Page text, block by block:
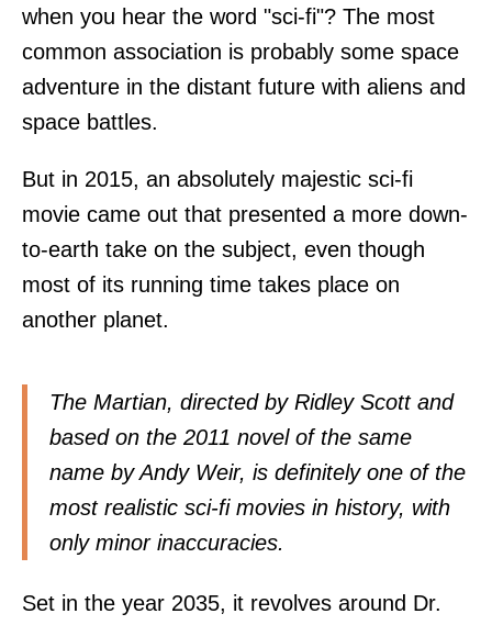
when you hear the word "sci-fi"? The most
common association is probably some space
adventure in the distant future with aliens and
space battles.
But in 2015, an absolutely majestic sci-fi
movie came out that presented a more down-
to-earth take on the subject, even though
most of its running time takes place on
another planet.
The Martian, directed by Ridley Scott and
based on the 2011 novel of the same
name by Andy Weir, is definitely one of the
most realistic sci-fi movies in history, with
only minor inaccuracies.
Set in the year 2035, it revolves around Dr.